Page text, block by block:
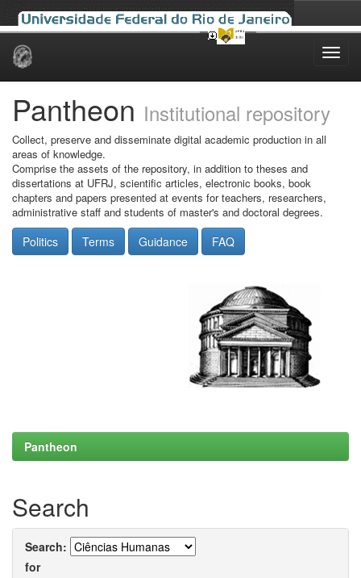
Skip
Pantheon Institutional repository
Collect, preserve and disseminate digital academic production in all
areas of knowledge.
Comprise the assets of the repository, in addition to theses and
dissertations at UFRJ, scientific articles, electronic books, book
chapters and papers presented at events for teachers, researchers,
administrative staff and students of master's and doctoral degrees.
Politics Terms Guidance FAQ
Pantheon
Search
Search:
for